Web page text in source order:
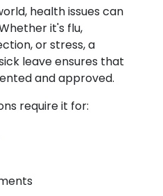
health issues can
it's flu,
or stress, a
leave ensures that
and approved.
require it for: